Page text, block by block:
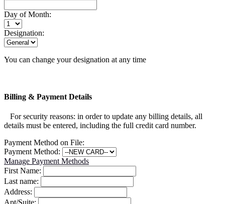
Day of Month:
Designation:
You can change your designation at any time
Billing & Payment Details
For security reasons: in order to update any billing details, all
details must be entered, including the full credit card number.
Payment Method on File:
Payment Method:
Manage Payment Methods
First Name:
Last name:
Address:
Apt/Suite: